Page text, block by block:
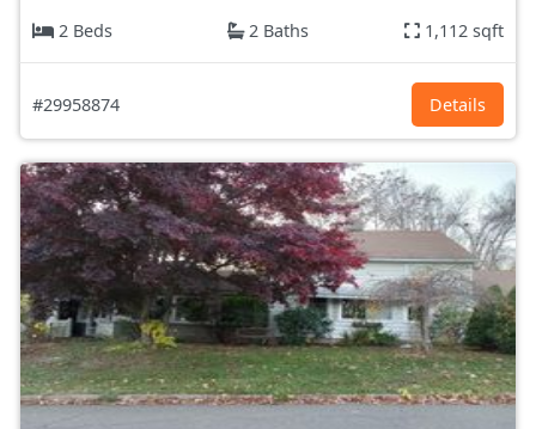
2 Beds
2 Baths 1,112 sqft
#29958874 Details